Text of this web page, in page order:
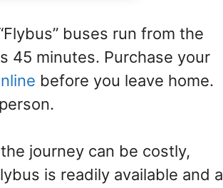
buses run from the
45 minutes. Purchase your
before you leave home.
journey can be costly,
is readily available and a